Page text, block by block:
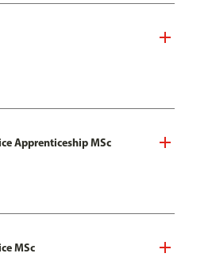
Apprenticeship MSc
MSc